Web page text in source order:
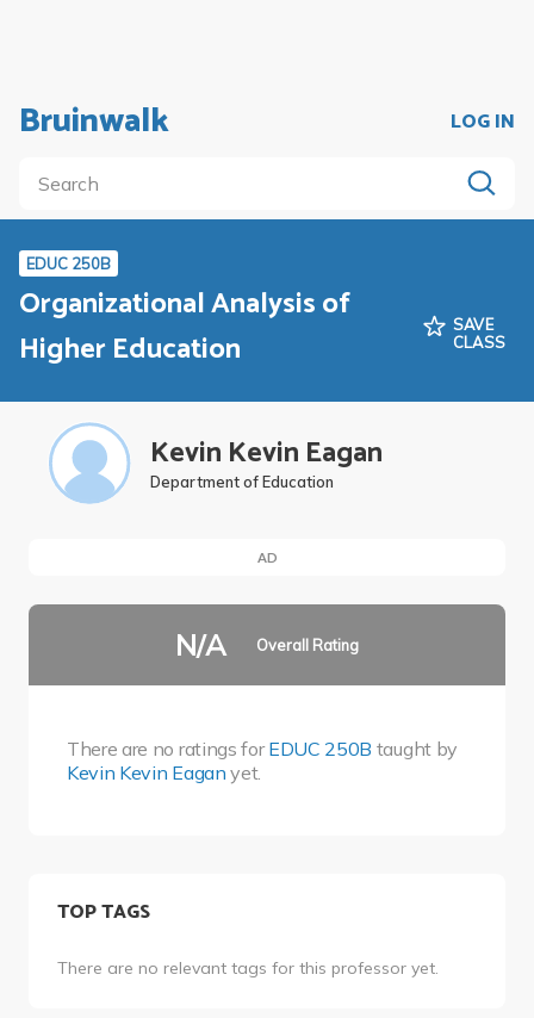
Bruinwalk LOG IN
EDUC 250B
Organizational Analysis of
Higher Education
SAVE
CLASS
Kevin Kevin Eagan
Department of Education
AD
N/A Overall Rating
There are no ratings forEDUC 250B taught by
Kevin Kevin Eagan yet.
TOP TAGS
There are no relevant tags for this professor yet.